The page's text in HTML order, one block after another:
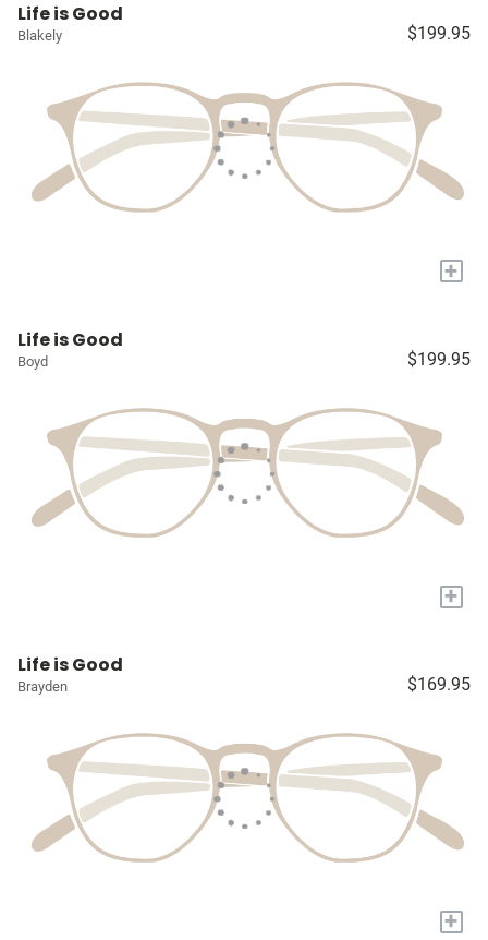
Life is Good
Blakely $199.95
+
Life is Good
Boyd $199.95
+
Life is Good
Brayden $169.95
+